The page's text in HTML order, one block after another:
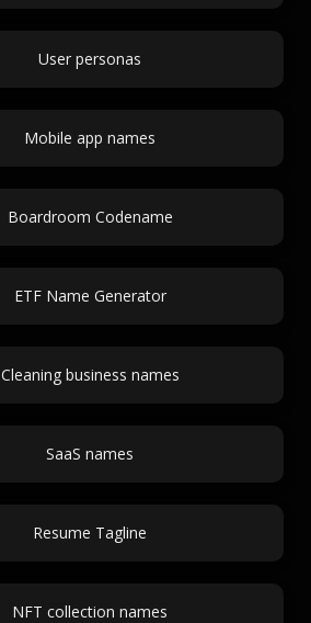
User personas
Mobile app names
Boardroom Codename
ETF Name Generator
Cleaning business names
SaaS names
Resume Tagline
NFT collection names